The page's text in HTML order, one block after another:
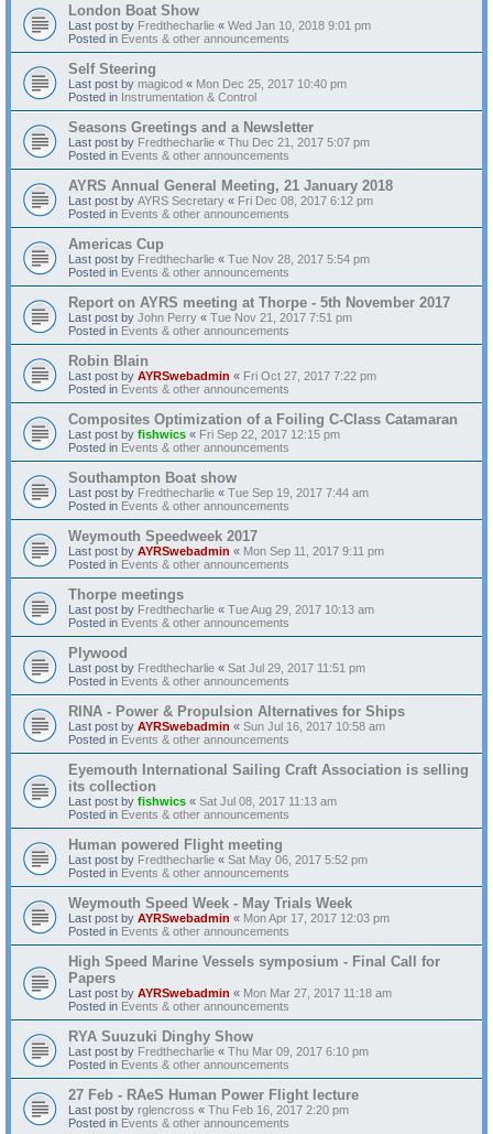
London Boat Show
Last post by Fredthecharlie « Wed Jan 10, 2018 9:01 pm
Posted in Events & other announcements
Self Steering
Last post by magicod « Mon Dec 25, 2017 10:40 pm
Posted in Instrumentation & Control
Seasons Greetings and a Newsletter
Last post by Fredthecharlie « Thu Dec 21, 2017 5:07 pm
Posted in Events & other announcements
AYRS Annual General Meeting, 21 January 2018
Last post by AYRS Secretary « Fri Dec 08, 2017 6:12 pm
Posted in Events & other announcements
Americas Cup
Last post by Fredthecharlie « Tue Nov 28, 2017 5:54 pm
Posted in Events & other announcements
Report on AYRS meeting at Thorpe - 5th November 2017
Last post by John Perry « Tue Nov 21, 2017 7:51 pm
Posted in Events & other announcements
Robin Blain
Last post by AYRSwebadmin « Fri Oct 27, 2017 7:22 pm
Posted in Events & other announcements
Composites Optimization of a Foiling C-Class Catamaran
Last post by fishwics « Fri Sep 22, 2017 12:15 pm
Posted in Events & other announcements
Southampton Boat show
Last post by Fredthecharlie « Tue Sep 19, 2017 7:44 am
Posted in Events & other announcements
Weymouth Speedweek 2017
Last post by AYRSwebadmin « Mon Sep 11, 2017 9:11 pm
Posted in Events & other announcements
Thorpe meetings
Last post by Fredthecharlie « Tue Aug 29, 2017 10:13 am
Posted in Events & other announcements
Plywood
Last post by Fredthecharlie « Sat Jul 29, 2017 11:51 pm
Posted in Events & other announcements
RINA - Power & Propulsion Alternatives for Ships
Last post by AYRSwebadmin « Sun Jul 16, 2017 10:58 am
Posted in Events & other announcements
Eyemouth International Sailing Craft Association is selling
its collection
Last post by fishwics « Sat Jul 08, 2017 11:13 am
Posted in Events & other announcements
Human powered Flight meeting
Last post by Fredthecharlie « Sat May 06, 2017 5:52 pm
Posted in Events & other announcements
Weymouth Speed Week - May Trials Week
Last post by AYRSwebadmin « Mon Apr 17, 2017 12:03 pm
Posted in Events & other announcements
High Speed Marine Vessels symposium - Final Call for
Papers
Last post by AYRSwebadmin « Mon Mar 27, 2017 11:18 am
Posted in Events & other announcements
RYA Suuzuki Dinghy Show
Last post by Fredthecharlie « Thu Mar 09, 2017 6:10 pm
Posted in Events & other announcements
27 Feb - RAeS Human Power Flight lecture
Last post by rglencross « Thu Feb 16, 2017 2:20 pm
Posted in Events & other announcements